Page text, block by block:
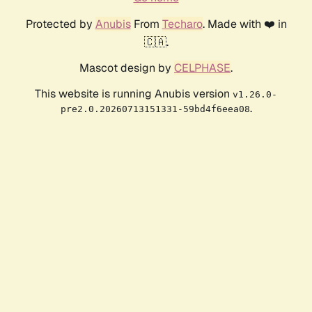
Protected by AnubisFrom Techaro. Made with ❤️ in
🇨🇦.
Mascot design by CELPHASE.
This website is running Anubis version v1.26.0-
pre2.0.20260713151331-59bd4f6eea08.